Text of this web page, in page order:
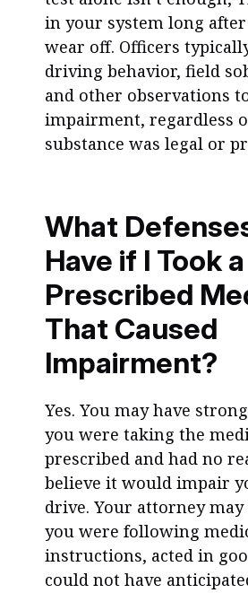
in your system long
wear off. Officers
driving behavior, field
and other observations
impairment, regardless
substance was legal or
What
Have if I Took
Prescribed
That Caused
Impairment?
Yes. You may have
you were taking the
prescribed and had no
believe it would impair
drive. Your attorney
you were following
instructions, acted in
could not have